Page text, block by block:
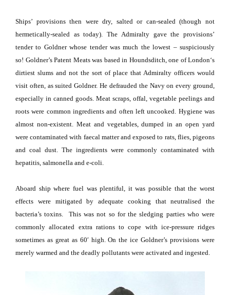
Ships’ provisions then were dry, salted or can-sealed (though not
hermetically-sealed as today).
The Admiralty gave the provisions’
tender to Goldner whose tender was much the lowest – suspiciously
so! Goldner’s Patent Meats was based in Houndsditch, one ofLondon‘s
dirtiest slums and not the sort of place that Admiralty officers would
visit often, as suited Goldner. He defrauded the Navy on every ground,
especially in canned goods. Meat scraps, offal, vegetable peelings and
roots were common ingredients and often left uncooked. Hygiene was
almost non-existent. Meat and vegetables, dumped in an open yard
were contaminated with faecal matter and exposed to rats, flies, pigeons
and coal dust.
The ingredients were commonly contaminated with
hepatitis, salmonella and e-coli.
Aboard ship where fuel was plentiful, it was possible that the worst
effects were mitigated by adequate cooking that neutralised the
bacteria’s toxins.
This was not so for the sledging parties who were
commonly allocated extra rations to cope with ice-pressure ridges
sometimes as great as 60′ high. On the ice Goldner’s provisions were
merely warmed and the deadly pollutants were activated and ingested.